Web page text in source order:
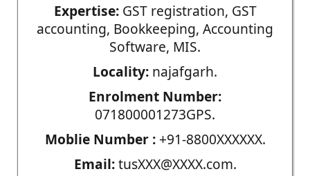
Expertise:GST registration, GST
accounting, Bookkeeping, Accounting
Software, MIS.
Locality: najafgarh.
Enrolment Number:
071800001273GPS.
Moblie Number :+91-8800XXXXXX.
Email:tusXXX@XXXX.com.